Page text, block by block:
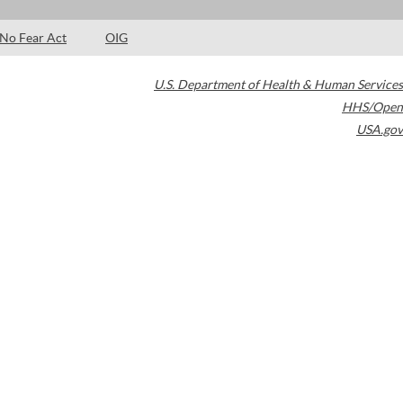
No Fear Act OIG
U.S. Department of Health & Human Services
HHS/Open
USA.gov